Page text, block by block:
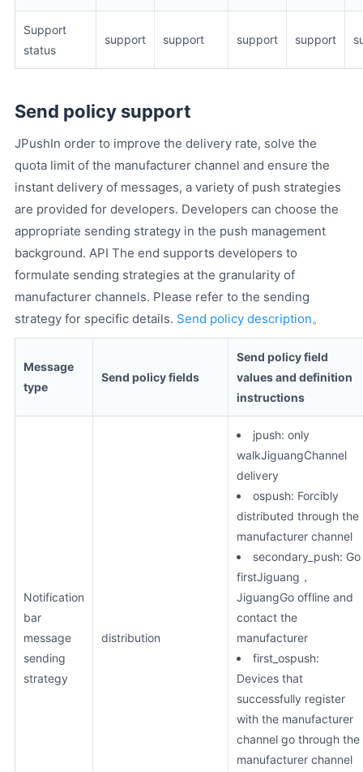
Support
status
support support support support
Send policy support
JPushIn order to improve the delivery rate, solve the
quota limit of the manufacturer channel and ensure the
instant delivery of messages, a variety of push strategies
are provided for developers. Developers can choose the
appropriate sending strategy in the push management
background. API The end supports developers to
formulate sending strategies at the granularity of
manufacturer channels. Please refer to the sending
strategy for specific details. Send policy description。
Message
type
Send policy fields
Send policy field
values ​​and definition
instructions
Notification
bar
message
sending
strategy
distribution
jpush: only
walkJiguangChannel
delivery
ospush: Forcibly
distributed through the
manufacturer channel
secondary_push: Go
firstJiguang，
JiguangGo offline and
contact the
manufacturer
first_ospush:
Devices that
successfully register
with the manufacturer
channel go through the
manufacturer channel